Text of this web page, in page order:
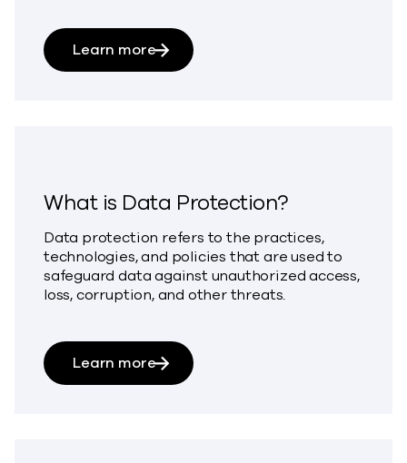
Learn moreabout What is Ransomware
What is Data Protection?
Data protection refers to the practices,
technologies, and policies that are used to
safeguard data against unauthorized access,
loss, corruption, and other threats.
Learn moreabout What is Data Protection?